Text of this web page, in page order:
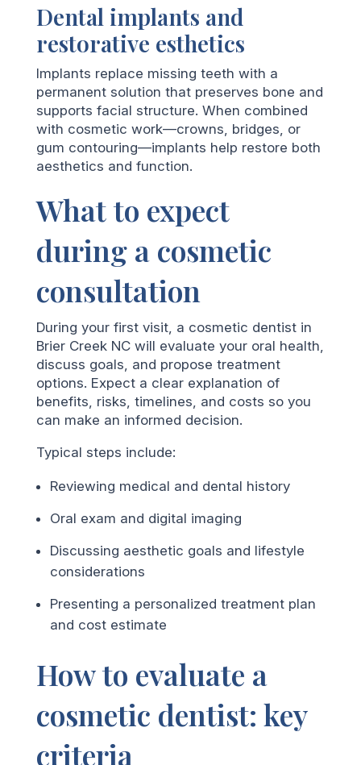
Dental implants and
restorative esthetics
Implants replace missing teeth with a
permanent solution that preserves bone and
supports facial structure. When combined
with cosmetic work—crowns, bridges, or
gum contouring—implants help restore both
aesthetics and function.
What to expect
during a cosmetic
consultation
During your first visit, a cosmetic dentist in
Brier Creek NC will evaluate your oral health,
discuss goals, and propose treatment
options. Expect a clear explanation of
benefits, risks, timelines, and costs so you
can make an informed decision.
Typical steps include:
Reviewing medical and dental history
Oral exam and digital imaging
Discussing aesthetic goals and lifestyle
considerations
Presenting a personalized treatment plan
and cost estimate
How to evaluate a
cosmetic dentist: key
criteria